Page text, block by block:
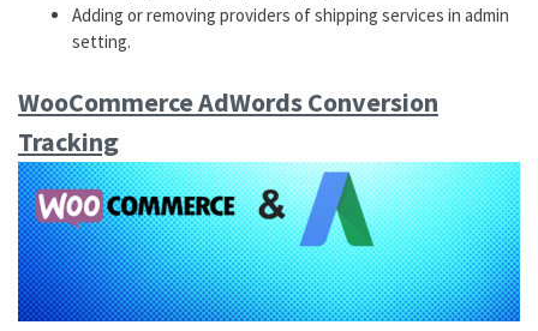
Adding or removing providers of shipping services in admin
setting.
WooCommerce AdWords Conversion
Tracking